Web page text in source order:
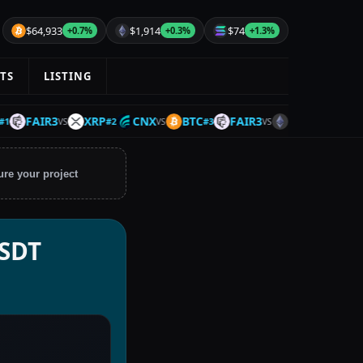
$64,933 +0.7% $1,914 +0.3% $74 +1.3%
LISTING
FAIR3VS XRP#2 CNX VS BTC#3 FAIR3VS ETH#
your project